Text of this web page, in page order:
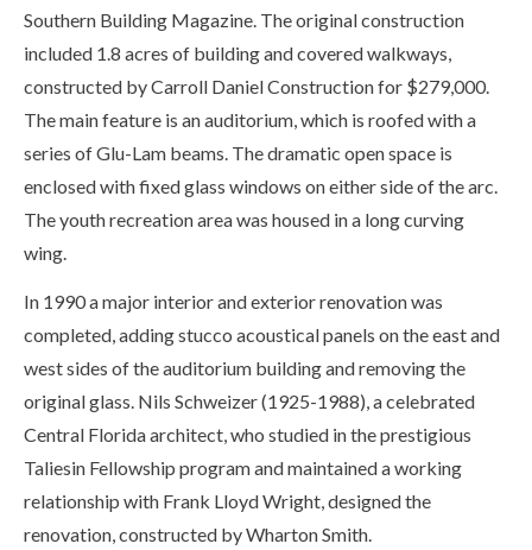
Southern Building Magazine. The original construction
included 1.8 acres of building and covered walkways,
constructed by Carroll Daniel Construction for $279,000.
The main feature is an auditorium, which is roofed with a
series of Glu-Lam beams. The dramatic open space is
enclosed with fixed glass windows on either side of the arc.
The youth recreation area was housed in a long curving
wing.
In 1990 a major interior and exterior renovation was
completed, adding stucco acoustical panels on the east and
west sides of the auditorium building and removing the
original glass. Nils Schweizer (1925-1988), a celebrated
Central Florida architect, who studied in the prestigious
Taliesin Fellowship program and maintained a working
relationship with Frank Lloyd Wright, designed the
renovation, constructed by Wharton Smith.